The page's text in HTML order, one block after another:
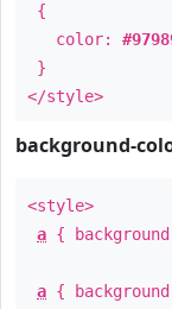
{
color:
}
</style>
background-
<style>
a {
a {